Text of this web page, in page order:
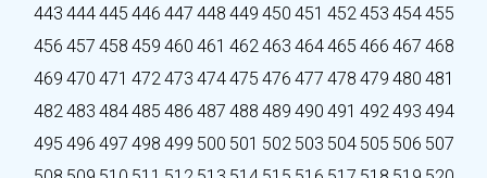
443 444445 446 447 448 449 450 451 452453 454455
456 457 458 459 460 461 462463 464465 466 467 468
469 470 471 472473 474475 476 477 478 479 480 481
482483 484485 486 487 488 489 490 491 492493 494
495 496 497 498 499 500 501 502 503 504 505 506 507